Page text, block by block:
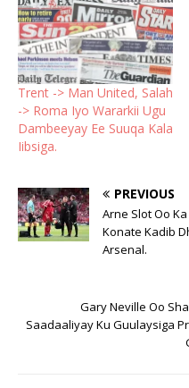
Trent -> Man United, Salah
-> Roma Iyo Wararkii Ugu
Dambeeyay Ee Suuqa Kala
Iibsiga.
PREVIOUS
Arne Slot Oo
Konate Kadib
Arsenal.
Gary Neville Oo
Saadaaliyay Ku Guulaysiga